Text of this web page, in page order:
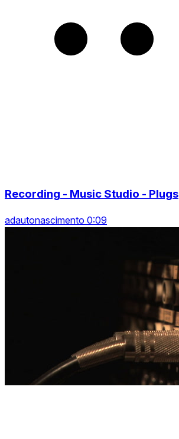
Recording - Music Studio - Plugs
adautonascimento 0:09